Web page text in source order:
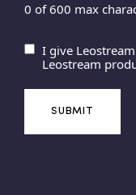
0 of 600 max
U
t
t
I give
Leostream